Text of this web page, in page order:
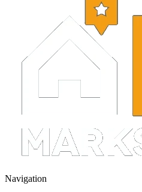
Navigation